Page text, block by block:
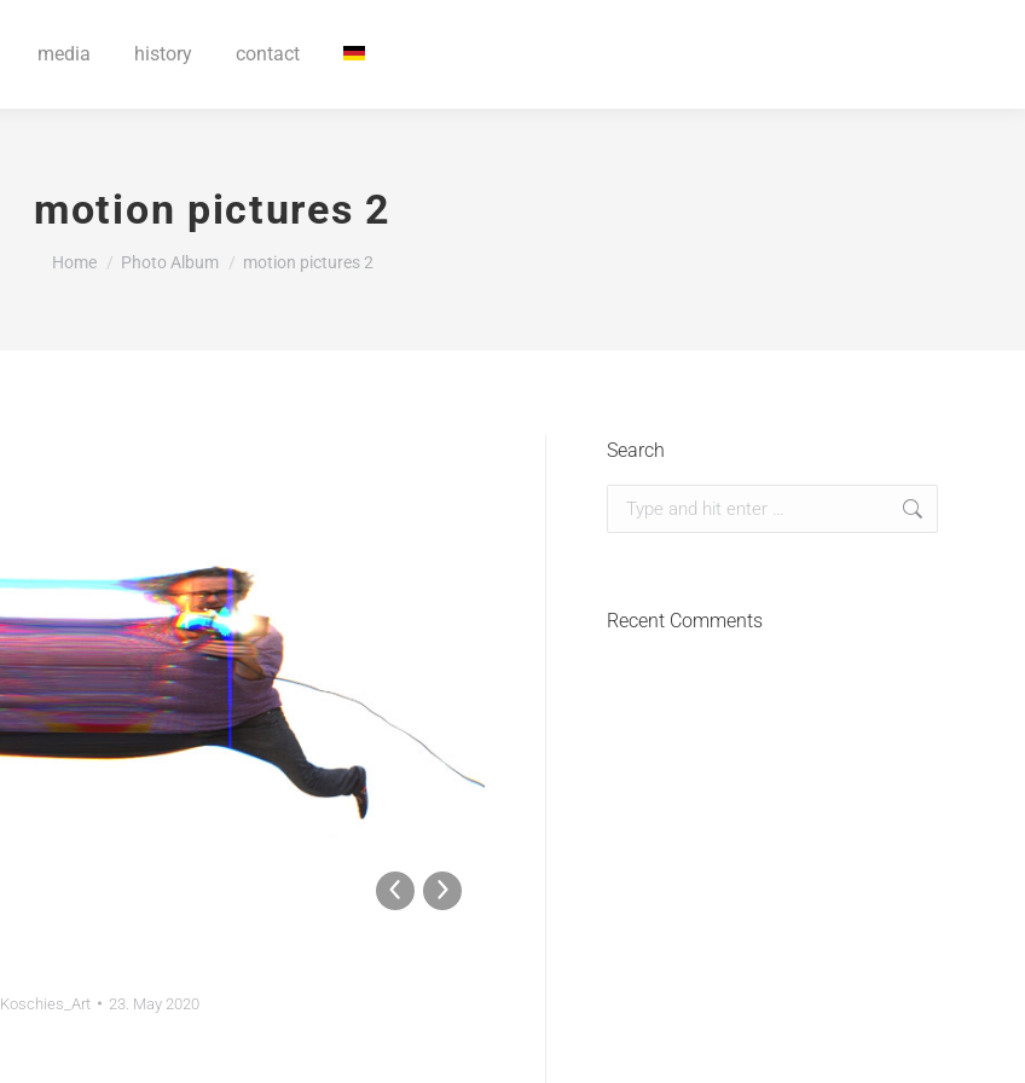
media history contact
motion pictures 2
You are here:
Home Photo Album motion pictures 2
Koschies_Art 23. May 2020
Search
Search:
Recent Comments